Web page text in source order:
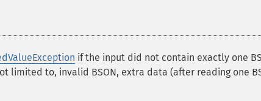
if the input did not contain exactly one
limited to, invalid BSON, extra data (after reading one